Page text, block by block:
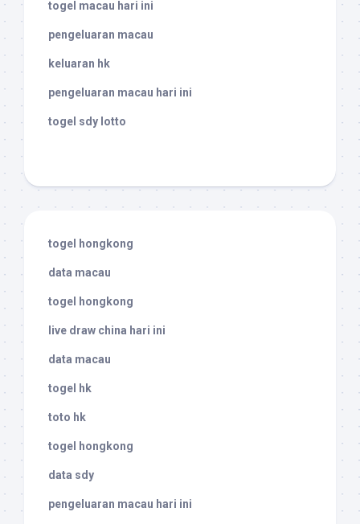
togel macau hari ini
pengeluaran macau
keluaran hk
pengeluaran macau hari ini
togel sdy lotto
togel hongkong
data macau
togel hongkong
live draw china hari ini
data macau
togel hk
toto hk
togel hongkong
data sdy
pengeluaran macau hari ini